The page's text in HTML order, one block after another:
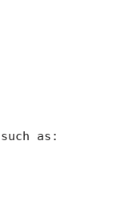
as: